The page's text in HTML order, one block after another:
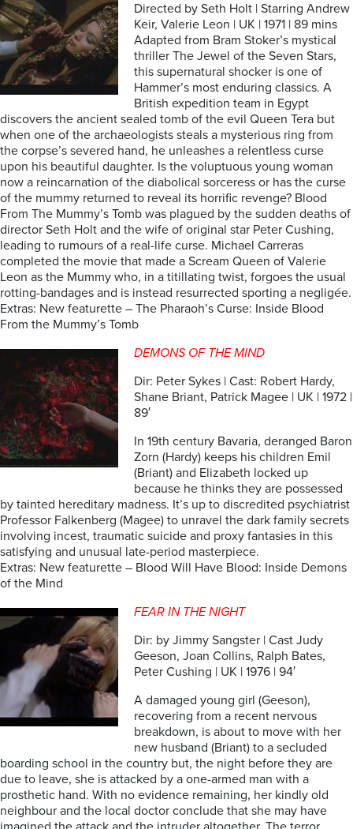
Directed by Seth Holt | Starring Andrew
Keir, Valerie Leon | UK | 1971 | 89 mins
Adapted from Bram Stoker’s mystical
thriller The Jewel of the Seven Stars,
this supernatural shocker is one of
Hammer’s most enduring classics. A
British expedition team in Egypt
discovers the ancient sealed tomb of the evil Queen Tera but
when one of the archaeologists steals a mysterious ring from
the corpse’s severed hand, he unleashes a relentless curse
upon his beautiful daughter. Is the voluptuous young woman
now a reincarnation of the diabolical sorceress or has the curse
of the mummy returned to reveal its horrific revenge? Blood
From The Mummy’s Tomb was plagued by the sudden deaths of
director Seth Holt and the wife of original star Peter Cushing,
leading to rumours of a real-life curse. Michael Carreras
completed the movie that made a Scream Queen of Valerie
Leon as the Mummy who, in a titillating twist, forgoes the usual
rotting-bandages and is instead resurrected sporting a negligée.
Extras: New featurette – The Pharaoh’s Curse: Inside Blood
From the Mummy’s Tomb
DEMONS OF THE MIND
Dir: Peter Sykes | Cast: Robert Hardy,
Shane Briant, Patrick Magee | UK | 1972 |
89′
In 19th century Bavaria, deranged Baron
Zorn (Hardy) keeps his children Emil
(Briant) and Elizabeth locked up
because he thinks they are possessed
by tainted hereditary madness. It’s up to discredited psychiatrist
Professor Falkenberg (Magee) to unravel the dark family secrets
involving incest, traumatic suicide and proxy fantasies in this
satisfying and unusual late-period masterpiece.
Extras: New featurette – Blood Will Have Blood: Inside Demons
of the Mind
FEAR IN THE NIGHT
Dir: by Jimmy Sangster | Cast Judy
Geeson, Joan Collins, Ralph Bates,
Peter Cushing | UK | 1976 | 94′
A damaged young girl (Geeson),
recovering from a recent nervous
breakdown, is about to move with her
new husband (Briant) to a secluded
boarding school in the country but, the night before they are
due to leave, she is attacked by a one-armed man with a
prosthetic hand. With no evidence remaining, her kindly old
neighbour and the local doctor conclude that she may have